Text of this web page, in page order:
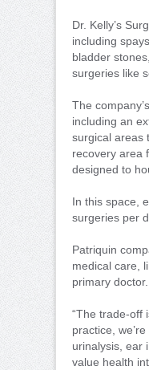
Dr. Kelly’s
including
bladder
surgeries like
The
including an
surgical areas
recovery area
designed to
In this space,
surgeries per
Patriquin
medical care,
primary doctor.
“The trade-off
practice,
urinalysis, ear
value health